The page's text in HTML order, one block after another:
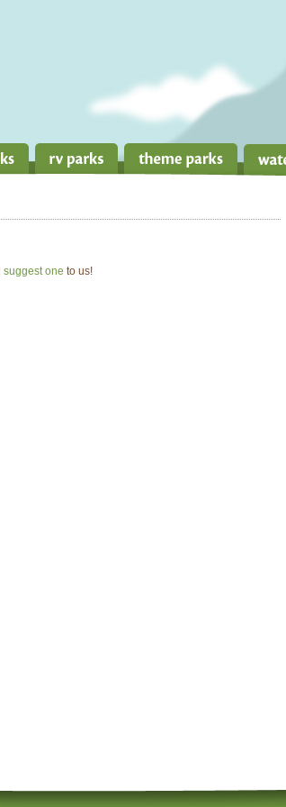
suggest one to us!